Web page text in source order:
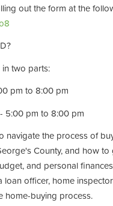
out the form at the
two parts:
pm to 8:00 pm
5:00 pm to 8:00 pm
navigate the process of
County, and how
and personal
officer, home
home-buying process.